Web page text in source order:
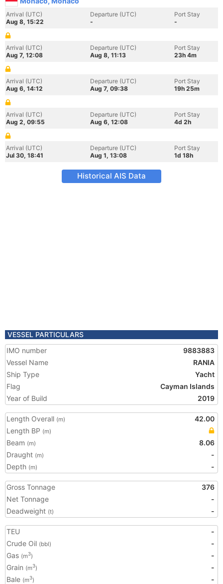
Arrival (UTC)
Aug 8, 15:22
Departure (UTC)
-
Port Stay
-
Arrival (UTC)
Aug 7, 12:08
Departure (UTC)
Aug 8, 11:13
Port Stay
23h 4m
Arrival (UTC)
Aug 6, 14:12
Departure (UTC)
Aug 7, 09:38
Port Stay
19h 25m
Arrival (UTC)
Aug 2, 09:55
Departure (UTC)
Aug 6, 12:08
Port Stay
4d 2h
Arrival (UTC)
Jul 30, 18:41
Departure (UTC)
Aug 1, 13:08
Port Stay
1d 18h
Historical AIS Data
VESSEL PARTICULARS
IMO number
9883883
Vessel Name
RANIA
Ship Type
Yacht
Flag
Cayman Islands
Year of Build
2019
Length Overall (m)
42.00
Length BP (m)
Beam (m)
8.06
Draught (m)
-
Depth (m) -
Gross Tonnage
376
Net Tonnage
-
Deadweight (t) -
TEU
-
Crude Oil (bbl)
-
Gas (m3)
-
Grain (m3)
-
Bale (m3)
-